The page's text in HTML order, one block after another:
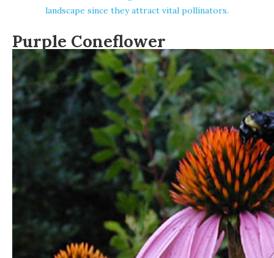
landscape since they attract vital pollinators.
Purple Coneflower